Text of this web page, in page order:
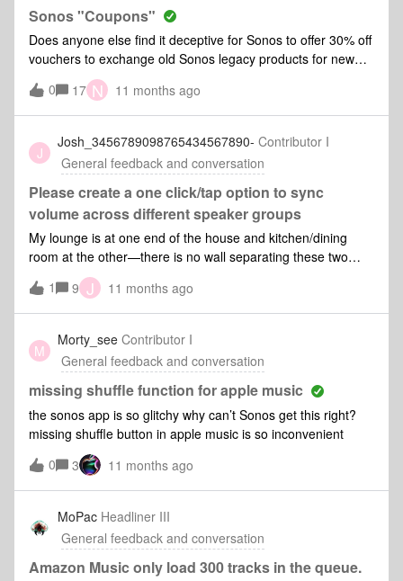
Sonos "Coupons"
Does anyone else find it deceptive for Sonos to offer 30% off
vouchers to exchange old Sonos legacy products for new
ones. And then for them to only tell you after you've sent
your product that the offer isn't valid for items already on
sale? Their perspective and attitude is, it's already on sale,
so just pay us the sale price (that EVERYONE gets) and be
happy. What value did I get for sending them my old legacy
product!?
0 17 N 11 months ago
J
Josh_3456789098765434567890- Contributor I
General feedback and conversation
Please create a one click/tap option to sync
volume across different speaker groups
My lounge is at one end of the house and kitchen/dining
room at the other—there is no wall separating these two
spaces. Due to the the 5.1 nature of sonos systems (I can’t
make one big group) I have two separate speaker groups.
Two sonos Ones in the dining room and a beam and two
sonos Ones in the lounge. What suprises is me is there is no
easy way to simply match the volume of these two groups.
They don’t even default to the same volume when
connected. I have long thought this feature would simply
appear its need being immediately apparent to anyone in
this situation, which I suspect is a lot of people. But it hasn’t
so I’m raising it here.
1 9 J 11 months ago
M
Morty_see Contributor I
General feedback and conversation
missing shuffle function for apple music
the sonos app is so glitchy why can’t Sonos get this right?
missing shuffle button in apple music is so inconvenient
0
3 11 months ago
MoPac Headliner III
General feedback and conversation
Amazon Music only load 300 tracks in the queue.